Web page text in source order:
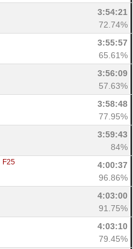
3:54:21
72.74%
3:55:57
65.61%
3:56:09
57.63%
3:58:48
77.95%
3:59:43
84%
F25
4:00:37
96.86%
4:03:00
91.75%
4:03:10
79.45%